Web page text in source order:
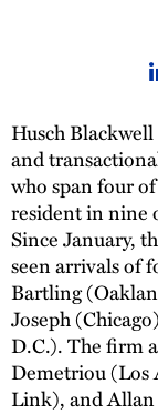
Thought
Husch
and
who span four
resident in nine
Since January,
seen arrivals of
Bartling
Joseph
D.C.). The firm
Demetriou (Los
Link), and Allan